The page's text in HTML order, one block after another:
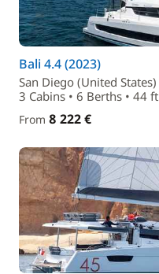
Bali 4.4 (2023)
San Diego (United States)
3 Cabins • 6 Berths • 44 ft
From 8 222 €